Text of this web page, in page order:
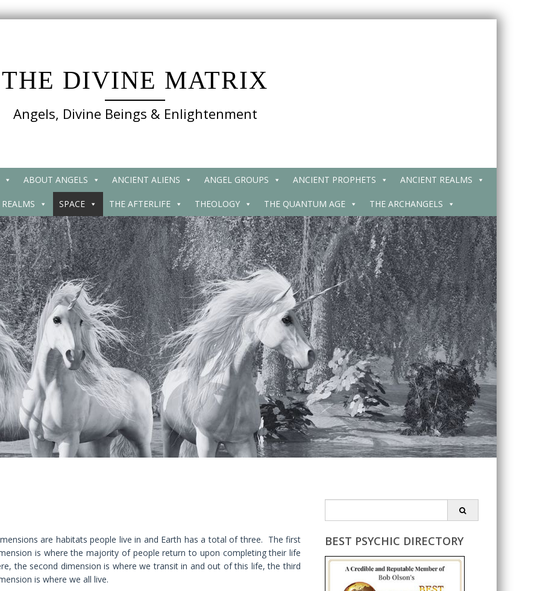
THE DIVINE MATRIX
Angels, Divine Beings & Enlightenment
ABOUT ANGELS ANCIENT ALIENS ANGEL GROUPS ANCIENT PROPHETS ANCIENT REALMS
SPACE THE AFTERLIFE THEOLOGY THE QUANTUM AGE THE ARCHANGELS
are habitats people live in and Earth has a total of three. The first
is where the majority of people return to upon completing their life
the second dimension is where we transit in and out of this life, the third
is where we all live.
for:
BEST PSYCHIC DIRECTORY